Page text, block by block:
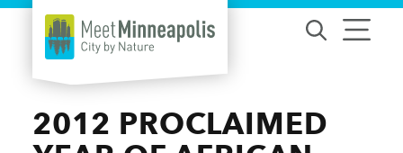
Skip to content
2012 PROCLAIMED